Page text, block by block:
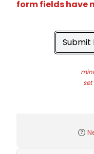
form fields have
Submit